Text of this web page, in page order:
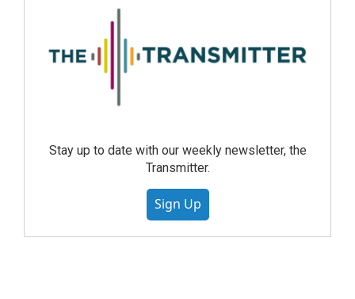
Stay up to date with our weekly newsletter, the
Transmitter.
Sign Up